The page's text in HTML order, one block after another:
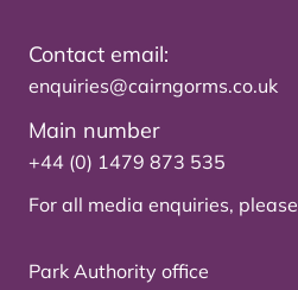
Contact email:
enquiries@cairngorms.co.uk
Main number
+44 (0) 1479 873 535
For all media enquiries, please
Park Authority office